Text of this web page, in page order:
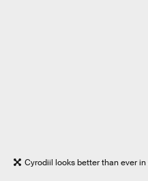
Cyrodiil looks better than ever in